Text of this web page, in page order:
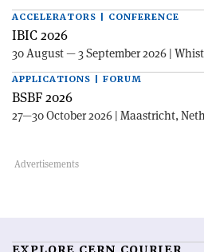
ACCELERATORS | CONFERENCE
IBIC 2026
30 August — 3 September 2026 |
APPLICATIONS | FORUM
BSBF 2026
27—30 October 2026 | Maastricht,